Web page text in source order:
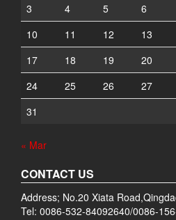
3
4 5 6
10
11 12 13
17
18 19 20
24
25 26 27
31
« Mar
CONTACT US
Address; No.20 Xiata
Tel: 0086-532-84092640/0086-